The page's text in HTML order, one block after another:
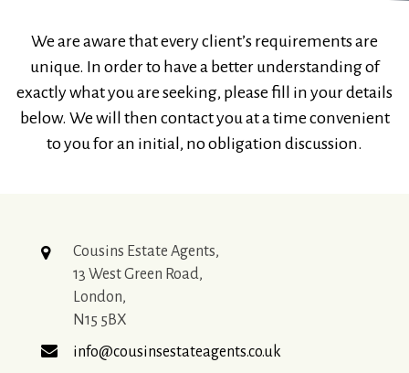
We are aware that every client’s requirements are
unique. In order to have a better understanding of
exactly what you are seeking, please fill in your details
below. We will then contact you at a time convenient
to you for an initial, no obligation discussion.
Cousins Estate Agents,
13 West Green Road,
London,
N15 5BX
info@cousinsestateagents.co.uk